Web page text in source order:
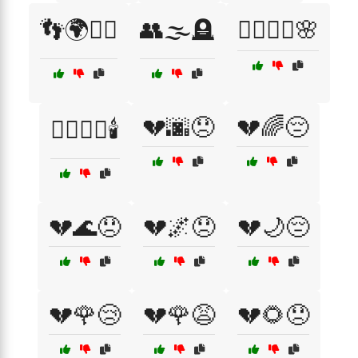
👣🌍🚶‍♀️ 👥🌫️🪦 💆‍♀️💆‍♂️🌸
💆‍♂️💆‍♀️🕯️ 💔🌆😞 💔🌈😔
💔🌊😞 💔🌌😞 💔🌙😔
💔🌹😢 💔🌹😩 💔🌻😞